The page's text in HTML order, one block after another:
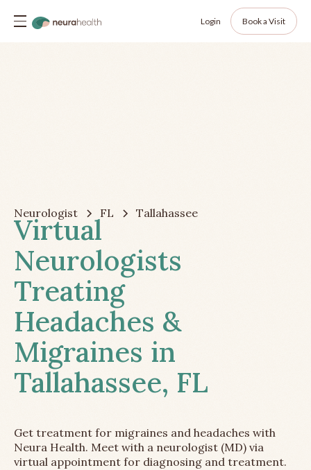
Login Book a Visit
Neurologist FL Tallahassee
Virtual
Neurologists
Treating
Headaches &
Migraines in
Tallahassee, FL
Get treatment for migraines and headaches with
Neura Health. Meet with a neurologist (MD) via
virtual appointment for diagnosing and treatment.